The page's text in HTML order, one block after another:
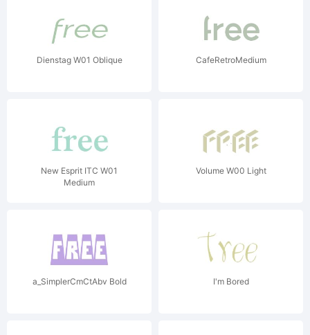
Dienstag W01 Oblique CafeRetroMedium
New Esprit ITC W01
Medium
Volume W00 Light
a_SimplerCmCtAbv Bold I'm Bored